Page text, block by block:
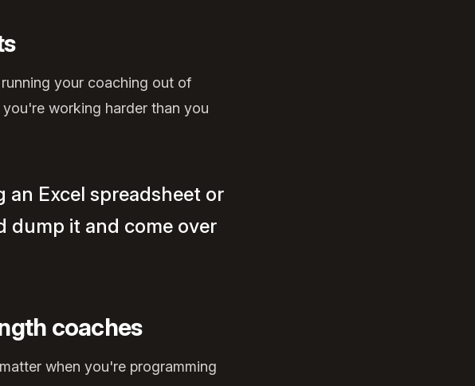
your coaching out of
working harder than you
Excel spreadsheet or
dump it and come over
coaches
when you're programming